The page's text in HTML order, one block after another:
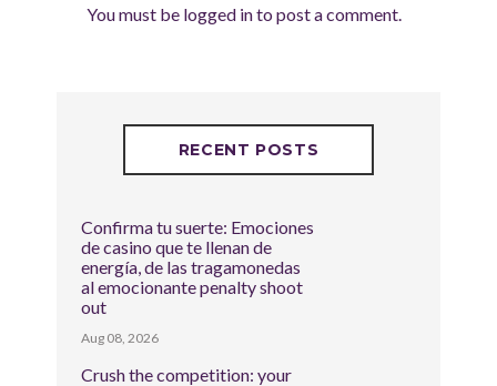
You must be logged into post a comment.
RECENT POSTS
Confirma tu suerte: Emociones
de casino que te llenan de
energía, de las tragamonedas
al emocionante penalty shoot
out
Aug 08, 2026
Crush the competition: your